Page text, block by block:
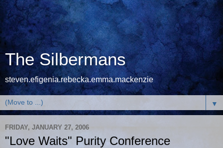
The Silbermans
steven.efigenia.rebecka.emma.mackenzie
▼
FRIDAY, JANUARY 27, 2006
"Love Waits" Purity Conference